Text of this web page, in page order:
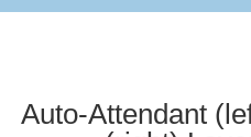
Auto-Attendant